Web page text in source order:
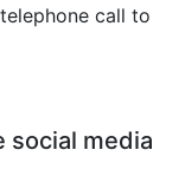
call to
social media